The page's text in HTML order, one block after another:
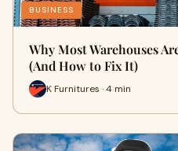
BUSINESS
Why Most Warehouses
(And How to Fix It)
K Furnitures · 4 min